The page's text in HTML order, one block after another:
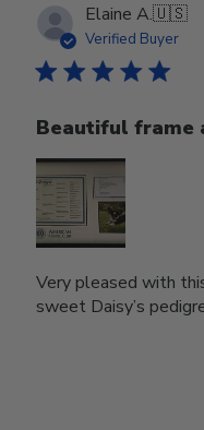
Elaine A.🇺🇸
Verified Buyer
Beautiful frame
Very pleased with
sweet Daisy’s